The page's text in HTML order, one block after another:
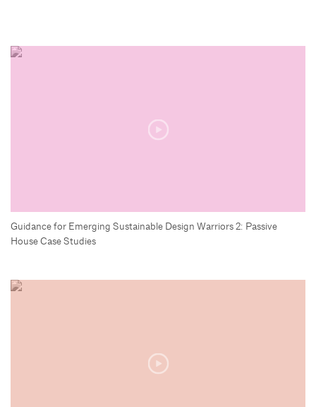
Guidance for Emerging Sustainable Design Warriors 2: Passive
House Case Studies